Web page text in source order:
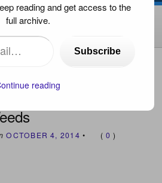
OCTOBER 4, 2014 • ( 0 )
reading and get access to the
full archive.
Subscribe
reading